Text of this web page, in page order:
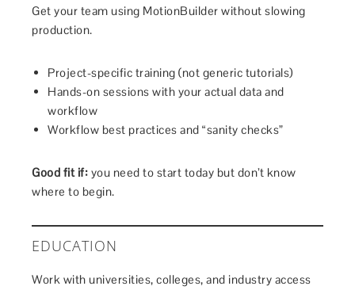
Get your team using MotionBuilder without slowing
production.
Project-specific training (not generic tutorials)
Hands-on sessions with your actual data and
workflow
Workflow best practices and “sanity checks”
Good fit if: you need to start today but don’t know
where to begin.
EDUCATION
Work with universities, colleges, and industry access